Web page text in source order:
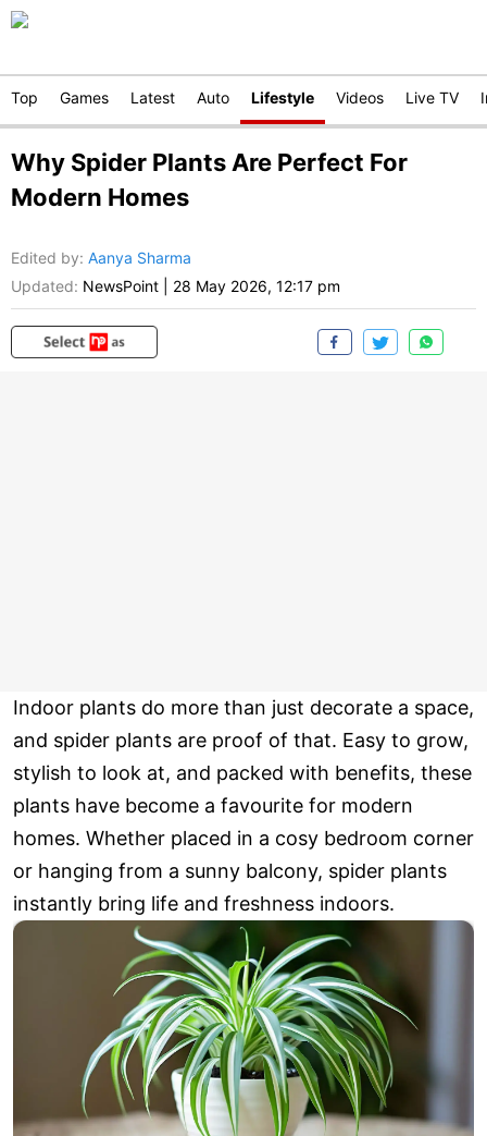
Top Games Latest Auto Lifestyle Videos Live TV
Why Spider Plants Are Perfect For
Modern Homes
Edited by: Aanya Sharma
Updated: NewsPoint 28 May 2026, 12:17 pm
Indoor plants do more than just decorate a space,
and spider plants are proof of that. Easy to grow,
stylish to look at, and packed with benefits, these
plants have become a favourite for modern
homes. Whether placed in a cosy bedroom corner
or hanging from a sunny balcony, spider plants
instantly bring life and freshness indoors.